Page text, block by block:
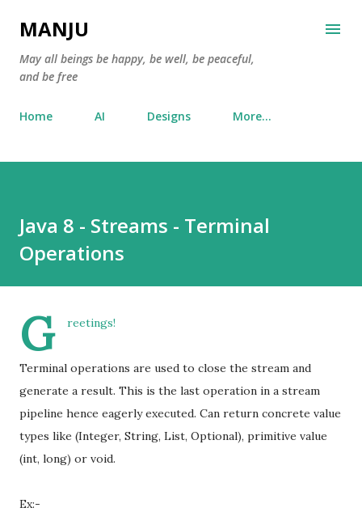
MANJU
May all beings be happy, be well, be peaceful,
and be free
Home AI Designs More…
Java 8 - Streams - Terminal
Operations
G reetings!
Terminal operations are used to close the stream and
generate a result. This is the last operation in a stream
pipeline hence eagerly executed. Can return concrete value
types like (Integer, String, List, Optional), primitive value
(int, long) or void.
Ex:-